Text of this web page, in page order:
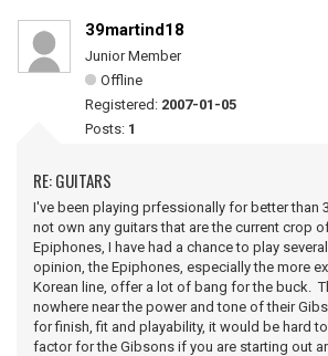
39martind18
Junior Member
Offline
Registered: 2007-01-05
Posts: 1
RE: GUITARS
I've been playing prfessionally for better than
not own any guitars that are the current crop
Epiphones, I have had a chance to play
opinion, the Epiphones, especially the more
Korean line, offer a lot of bang for the buck.
nowhere near the power and tone of their
for finish, fit and playability, it would be hard
factor for the Gibsons if you are starting out